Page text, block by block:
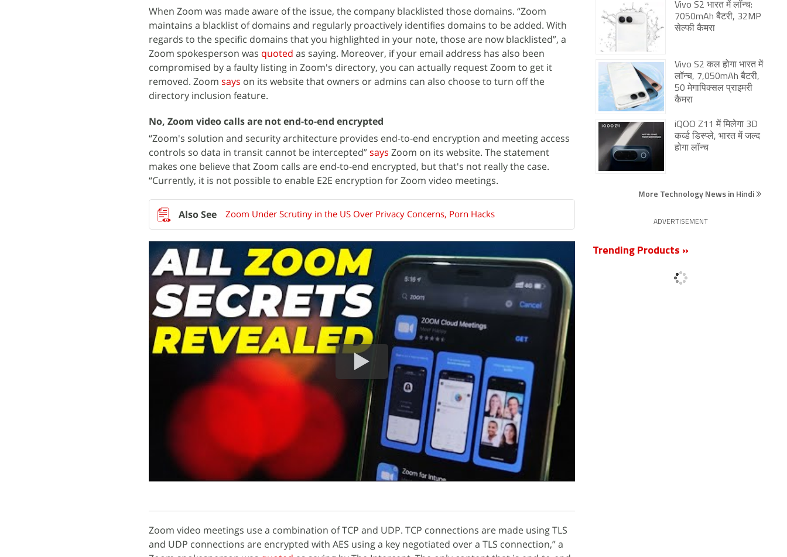
When Zoom was made aware of the issue, the company blacklisted those domains. “Zoom
maintains a blacklist of domains and regularly proactively identifies domains to be added. With
regards to the specific domains that you highlighted in your note, those are now blacklisted”, a
Zoom spokesperson was quoted as saying. Moreover, if your email address has also been
compromised by a faulty listing in Zoom's directory, you can actually request Zoom to get it
removed. Zoom says on its website that owners or admins can also choose to turn off the
directory inclusion feature.
No, Zoom video calls are not end-to-end encrypted
“Zoom's solution and security architecture provides end-to-end encryption and meeting access
controls so data in transit cannot be intercepted”says Zoom on its website. The statement
makes one believe that Zoom calls are end-to-end encrypted, but that's not really the case.
“Currently, it is not possible to enable E2E encryption for Zoom video meetings.
Zoom Under Scrutiny in the US Over Privacy Concerns, Porn Hacks
Zoom video meetings use a combination of TCP and UDP. TCP connections are made using TLS
and UDP connections are encrypted with AES using a key negotiated over a TLS connection,” a
Vivo S2 भारत में लॉन्च:
7050mAh बैटरी, 32MP
सेल्फी कैमरा
Vivo S2 कल होगा भारत में
लॉन्च, 7,050mAh बैटरी,
50 मेगापिक्सल प्राइमरी
कैमरा
iQOO Z11 में मिलेगा 3D
कर्व्ड डिस्प्ले, भारत में जल्द
होगा लॉन्च
More Technology News in Hindi
ADVERTISEMENT
Trending Products »